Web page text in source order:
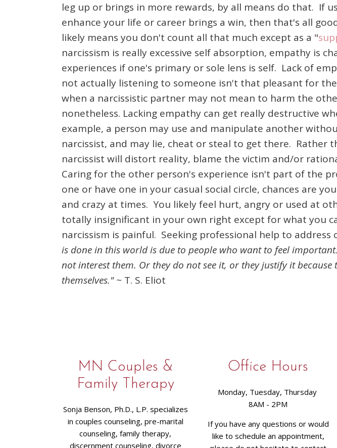
leg up or brings in more rewards, by all means do that. If
enhance your life or career brings a win, then that's all
likely means you don't count all that much except as a "
narcissism is really excessive self absorption, empathy is
experiences if one's primary or sole lens is self. Lack of
not actually listening to someone isn't that pleasant for
when a narcissistic partner may not mean to harm the
nonetheless. Lacking empathy can get really destructive
example, a person may use and manipulate another
narcissist, and may lie, cheat or steal to get there.
narcissist will distort reality, blame the victim and/or
Caring for the other person's experience isn't part of the
one or have one in your casual social circle, chances are
and crazy at times. You likely feel hurt, angry or used at
totally insignificant in your own right except for what you
narcissism is painful. Seeking professional help to address
is done in this world is due to people who want to feel
not interest them. Or they do not see it, or they justify it
themselves." ~ T. S. Eliot
MN Couples &
Family Therapy
Sonja Benson, Ph.D., L.P. specializes
in couples counseling, pre-marital
counseling, family therapy,
discernment counseling, divorce
Office Hours
Monday, Tuesday, Thursday
8AM - 2PM
If you have any questions or would
like to schedule an appointment,